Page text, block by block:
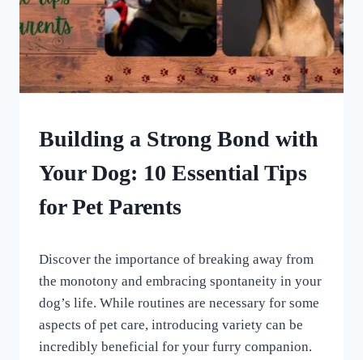
ENRICHMENT
HOME
UNCATEGORISED
Building a Strong Bond with
Your Dog: 10 Essential Tips
for Pet Parents
All
For
Love
of
Dogs
Discover the importance of breaking away from
the monotony and embracing spontaneity in your
dog’s life. While routines are necessary for some
aspects of pet care, introducing variety can be
incredibly beneficial for your furry companion.